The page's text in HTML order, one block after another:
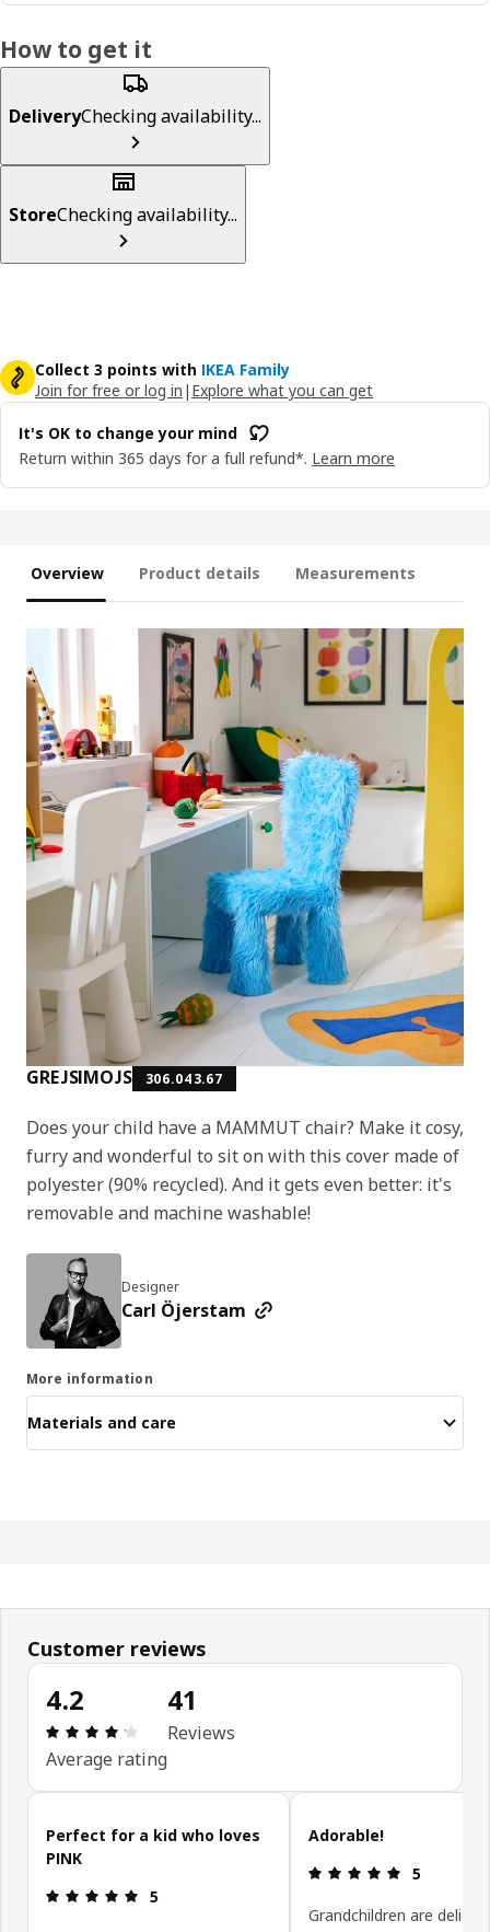
How to get it
DeliveryChecking availability...
StoreChecking availability...
Collect 3 points with IKEA Family
Join for free or log in | Explore what you can get
It's OK to change your mind
Return within 365 days for a full refund*. Learn more
Overview Product details Measurements
GREJSIMOJS 306.043.67
Does your child have a MAMMUT chair? Make it cosy,
furry and wonderful to sit on with this cover made of
polyester (90% recycled). And it gets even better: it's
removable and machine washable!
Designer
Carl Öjerstam
More information
Materials and care
Customer reviews
4.2
Review: 4.2 out of 5 stars. Total reviews: 41
Average rating
41
Reviews
Skip customer reviews
Perfect for a kid who loves
PINK
Review: 5 out of 5 stars.
5
Adorable!
Review: 5
5
Grandchildren are